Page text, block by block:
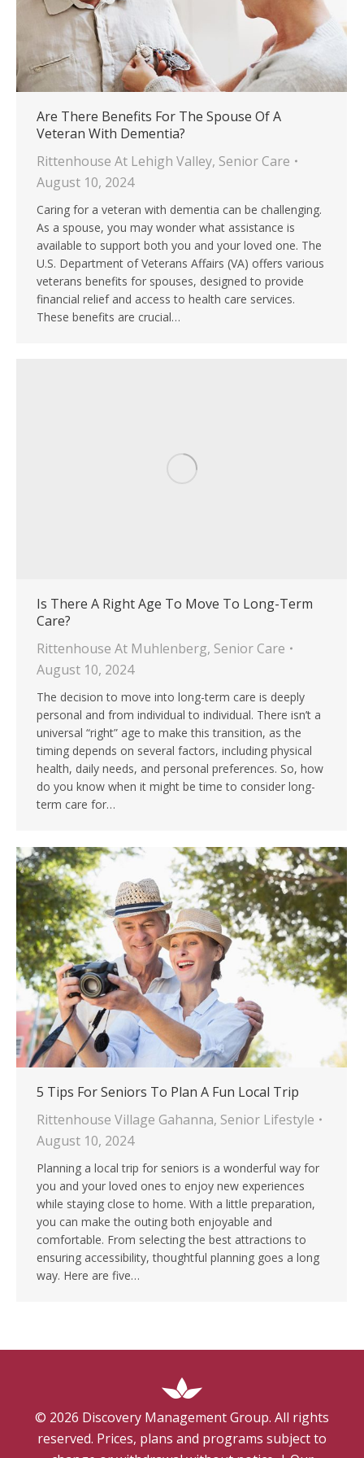
Are There Benefits For The Spouse Of A
Veteran With Dementia?
Rittenhouse At Lehigh Valley, Senior Care
August 10, 2024
Caring for a veteran with dementia can be challenging.
As a spouse, you may wonder what assistance is
available to support both you and your loved one. The
U.S. Department of Veterans Affairs (VA) offers various
veterans benefits for spouses, designed to provide
financial relief and access to health care services.
These benefits are crucial…
Is There A Right Age To Move To Long-Term
Care?
Rittenhouse At Muhlenberg, Senior Care
August 10, 2024
The decision to move into long-term care is deeply
personal and from individual to individual. There isn’t a
universal “right” age to make this transition, as the
timing depends on several factors, including physical
health, daily needs, and personal preferences. So, how
do you know when it might be time to consider long-
term care for…
5 Tips For Seniors To Plan A Fun Local Trip
Rittenhouse Village Gahanna, Senior Lifestyle
August 10, 2024
Planning a local trip for seniors is a wonderful way for
you and your loved ones to enjoy new experiences
while staying close to home. With a little preparation,
you can make the outing both enjoyable and
comfortable. From selecting the best attractions to
ensuring accessibility, thoughtful planning goes a long
way. Here are five…
© 2026 Discovery Management Group. All rights
reserved. Prices, plans and programs subject to